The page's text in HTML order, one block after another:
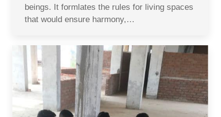
beings. It formlates the rules for living spaces
that would ensure harmony,…